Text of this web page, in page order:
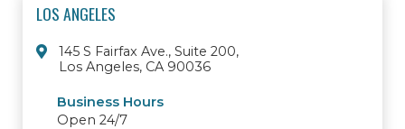
LOS ANGELES
145 S Fairfax Ave., Suite 200,
Los Angeles, CA 90036
Business Hours
Open 24/7